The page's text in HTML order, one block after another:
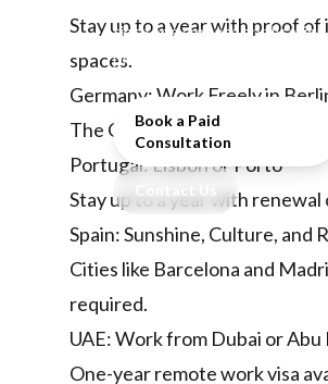
countries, requirements, and
tips for a smooth application
process.
Book a Paid
Consultation
Stay up to a year with proof
spaces.
Germany: Work Freely in
The German Freelance Visa
Portugal: Lisbon or Porto
Stay up to a year with
Spain: Sunshine, Culture, and
Cities like Barcelona and
required.
UAE: Work from Dubai or Abu
One-year remote work visa